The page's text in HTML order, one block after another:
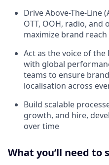
Drive Above-The-Line
OTT, OOH, radio, and
maximize brand
Act as the voice of
with global
teams to ensure
localisation across
Build scalable
growth, and hire,
over time
What you’ll need to